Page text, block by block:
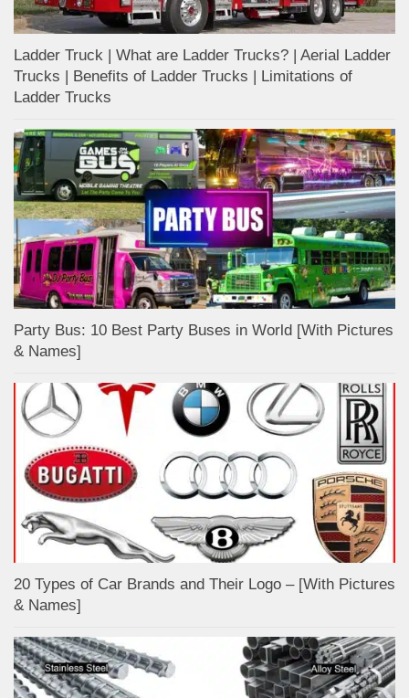
Ladder Truck | What are Ladder Trucks? | Aerial Ladder
Trucks | Benefits of Ladder Trucks | Limitations of
Ladder Trucks
Party Bus: 10 Best Party Buses in World [With Pictures
& Names]
20 Types of Car Brands and Their Logo – [With Pictures
& Names]